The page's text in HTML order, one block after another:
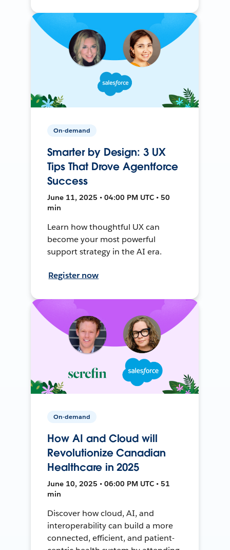
On-demand
Smarter by Design: 3 UX
Tips That Drove Agentforce
Success
June 11, 2025 • 04:00 PM UTC • 50
min
Learn how thoughtful UX can
become your most powerful
support strategy in the AI era.
Register now
On-demand
How AI and Cloud will
Revolutionize Canadian
Healthcare in 2025
June 10, 2025 • 06:00 PM UTC • 51
min
Discover how cloud, AI, and
interoperability can build a more
connected, efficient, and patient-